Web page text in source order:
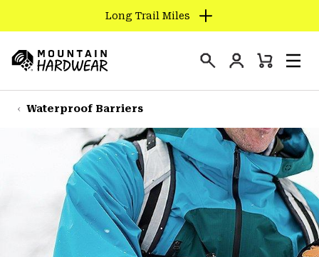
TO
CONTENT
SKIP
TO
SEARCH
Long Trail Miles
Hardwear
Login
Mini
Waterproof Barriers